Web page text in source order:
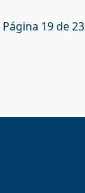
Página 19 de 23